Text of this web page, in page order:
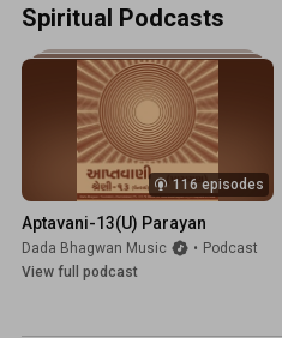
Spiritual Podcasts
116 episodes
Aptavani-13(U) Parayan
Dada Bhagwan Music • Podcast
View full podcast